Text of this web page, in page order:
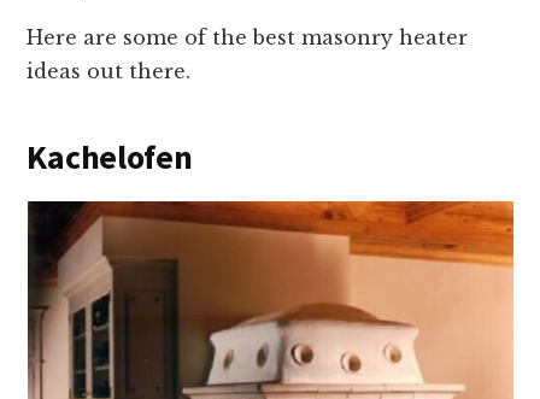
Here are some of the best masonry heater
ideas out there.
Kachelofen